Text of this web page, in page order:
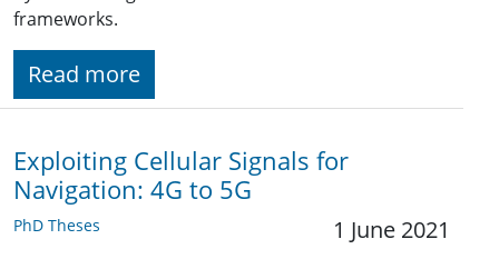
frameworks.
Read more
Exploiting Cellular Signals for
Navigation: 4G to 5G
PhD Theses 1 June 2021